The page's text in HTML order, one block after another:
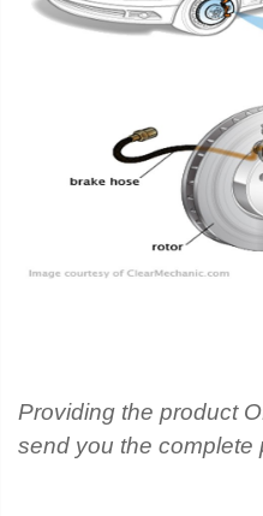
Providing the product
send you the complete